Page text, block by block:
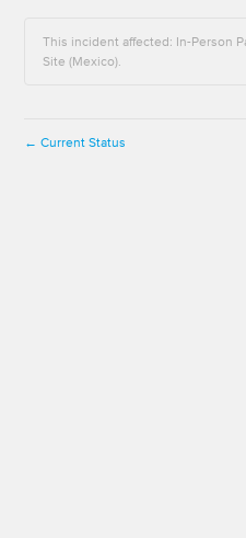
This incident affected: In-Person
Site (Mexico).
← Current Status